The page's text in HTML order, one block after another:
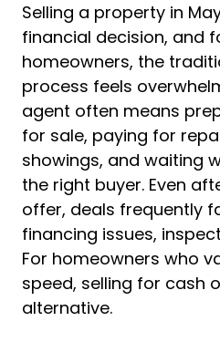
Selling a property in
financial decision, and
homeowners, the
process feels
agent often means
for sale, paying for
showings, and waiting
the right buyer. Even
offer, deals frequently
financing issues,
For homeowners who
speed, selling for cash
alternative.